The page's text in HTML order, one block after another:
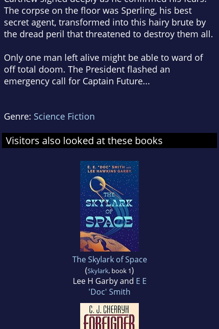
The corpse on the floor was Sperling, his best
secret agent, transformed into this hairy brute by
the dread peril that threatened to destroy them all.
Only one man left alive might be able to ward of
off total doom. The President flashed an
emergency call for Captain Future...
Genre: Science Fiction
Visitors also looked at these books
The Skylark of Space
(Skylark, book 1)
Lee H Garby and E E
'Doc' Smith